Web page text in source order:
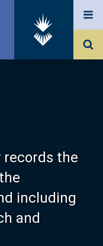
records the
including
and